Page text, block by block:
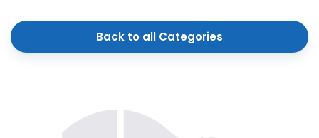
Back to all Categories